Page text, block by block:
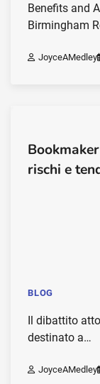
Benefits and
Birmingham
JoyceAMedley
rischi e
BLOG
Il dibattito
destinato a…
JoyceAMedley